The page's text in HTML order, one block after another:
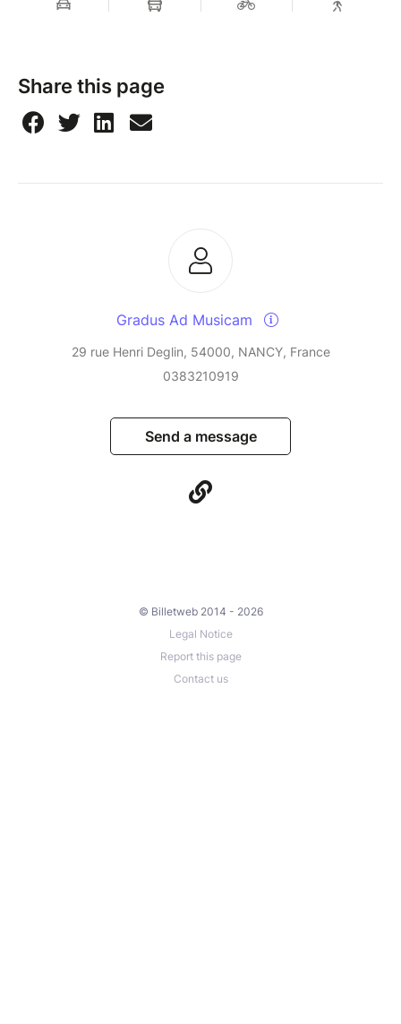
Share this page
Gradus Ad Musicam
29 rue Henri Deglin, 54000, NANCY, France
0383210919
Send a message
© Billetweb 2014 - 2026
Legal Notice
Report this page
Contact us